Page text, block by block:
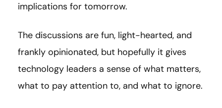
implications for tomorrow.
The discussions are fun, light-hearted, and
frankly opinionated, but hopefully it gives
technology leaders a sense of what matters,
what to pay attention to, and what to ignore.